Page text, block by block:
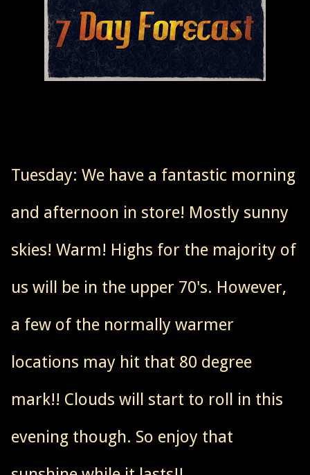
Tuesday: We have a fantastic morning
and afternoon in store! Mostly sunny
skies! Warm! Highs for the majority of
us will be in the upper 70's. However,
a few of the normally warmer
locations may hit that 80 degree
mark!! Clouds will start to roll in this
evening though. So enjoy that